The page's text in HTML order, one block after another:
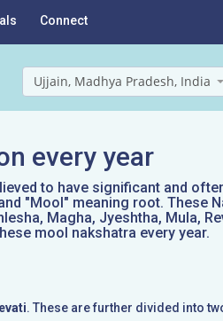
Connect
Ujjain, Madhya Pradesh, India
every year
to have significant and
"Mool" meaning root. These
Magha, Jyeshtha, Mula,
mool nakshatra every year.
. These are further divided into